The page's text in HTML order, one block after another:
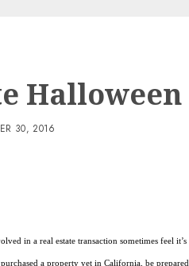
Halloween
30, 2016
in a real estate transaction sometimes feel
a property yet in California, be